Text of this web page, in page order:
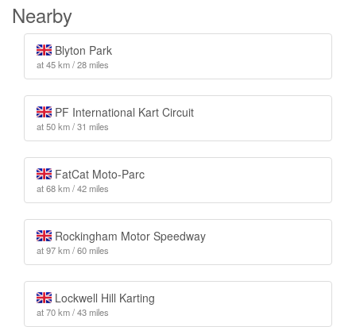
Nearby
Blyton Park
at 45 km / 28 miles
PF International Kart Circuit
at 50 km / 31 miles
FatCat Moto-Parc
at 68 km / 42 miles
Rockingham Motor Speedway
at 97 km / 60 miles
Lockwell Hill Karting
at 70 km / 43 miles